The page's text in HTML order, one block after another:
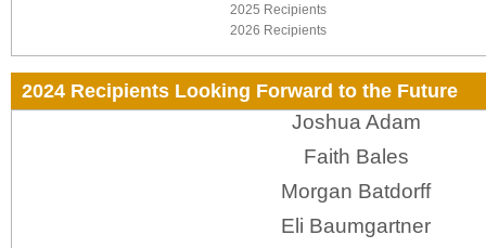
2025 Recipients
2026 Recipients
2024 Recipients Looking Forward to the Future
Joshua Adam
Faith Bales
Morgan Batdorff
Eli Baumgartner